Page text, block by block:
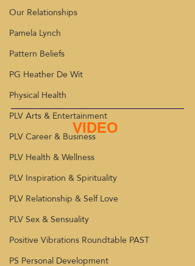
Our Relationships
Pamela Lynch
Pattern Beliefs
PG Heather De Wit
Physical Health
PLV Arts & Entertainment
PLV Career & Business
PLV Health & Wellness
PLV Inspiration & Spirituality
PLV Relationship & Self Love
PLV Sex & Sensuality
Positive Vibrations Roundtable PAST
PS Personal Development
VIDEO